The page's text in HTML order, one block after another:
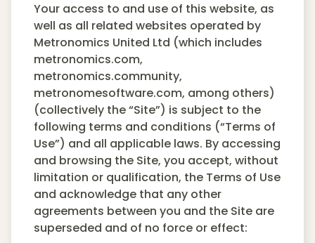
Your access to and use of this website, as
well as all related websites operated by
Metronomics United Ltd (which includes
metronomics.com,
metronomics.community,
metronomesoftware.com, among others)
(collectively the “Site”) is subject to the
following terms and conditions (“Terms of
Use”) and all applicable laws. By accessing
and browsing the Site, you accept, without
limitation or qualification, the Terms of Use
and acknowledge that any other
agreements between you and the Site are
superseded and of no force or effect: